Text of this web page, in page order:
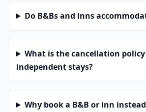
Do B&Bs and inns
What is the cancellation
independent stays?
Why book a B&B or inn